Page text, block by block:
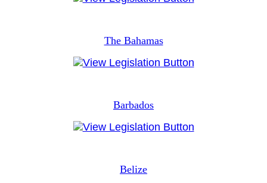
The Bahamas
Barbados
Belize